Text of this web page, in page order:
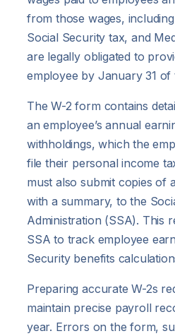
from those wages,
Social Security tax, and
are legally obligated to
employee by January 31
The W-2 form contains
an employee’s annual
withholdings, which the
file their personal income
must also submit copies of
with a summary, to the
Administration (SSA). This
SSA to track employee
Security benefits
Preparing accurate W-2s
maintain precise payroll
year. Errors on the form,